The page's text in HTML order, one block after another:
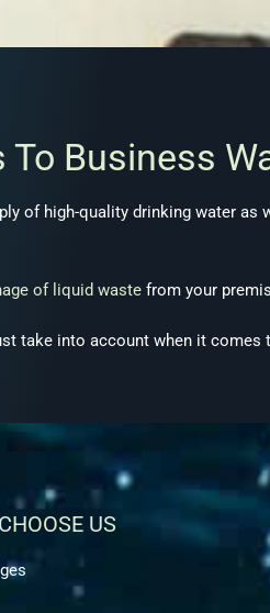
Business
of high-quality drinking water
of liquid waste from your
take into account when it comes
US